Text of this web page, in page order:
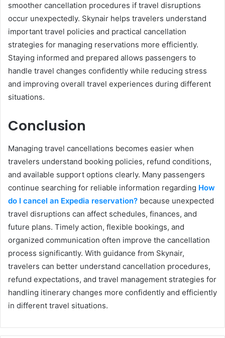
smoother cancellation procedures if travel disruptions
occur unexpectedly. Skynair helps travelers understand
important travel policies and practical cancellation
strategies for managing reservations more efficiently.
Staying informed and prepared allows passengers to
handle travel changes confidently while reducing stress
and improving overall travel experiences during different
situations.
Conclusion
Managing travel cancellations becomes easier when
travelers understand booking policies, refund conditions,
and available support options clearly. Many passengers
continue searching for reliable information regarding How
do I cancel an Expedia reservation? because unexpected
travel disruptions can affect schedules, finances, and
future plans. Timely action, flexible bookings, and
organized communication often improve the cancellation
process significantly. With guidance from Skynair,
travelers can better understand cancellation procedures,
refund expectations, and travel management strategies for
handling itinerary changes more confidently and efficiently
in different travel situations.